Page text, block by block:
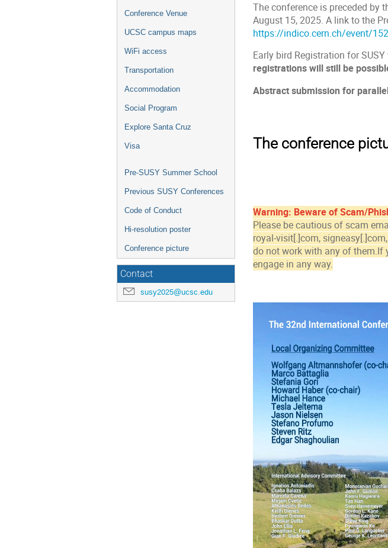
Conference Venue
UCSC campus maps
WiFi access
Transportation
Accommodation
Social Program
Explore Santa Cruz
Visa
Pre-SUSY Summer School
Previous SUSY Conferences
Code of Conduct
Hi-resolution poster
Conference picture
Contact
susy2025@ucsc.edu
The conference is preceded by
August 15, 2025. A link to the
https://indico.cern.ch/event/
Early bird Registration for
registrations will still be
Abstract submission for
The conference
Warning: Beware of Scam/
Please be cautious of scam
royal-visit[.]com,
do not work with any of them.If
engage in any way.